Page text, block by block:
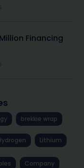
Financing
brekkie wrap
Lithium
Company